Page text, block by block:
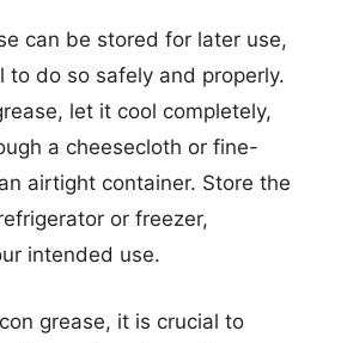
can be stored for later use,
to do so safely and properly.
let it cool completely,
a cheesecloth or fine-
airtight container. Store the
or freezer,
intended use.
grease, it is crucial to